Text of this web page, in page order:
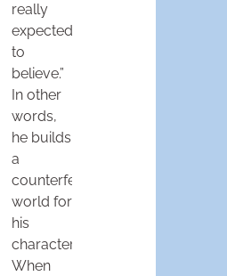
really
expected
to
believe.”
In other
words,
he builds
a
counterfeit
world for
his
characters.
When